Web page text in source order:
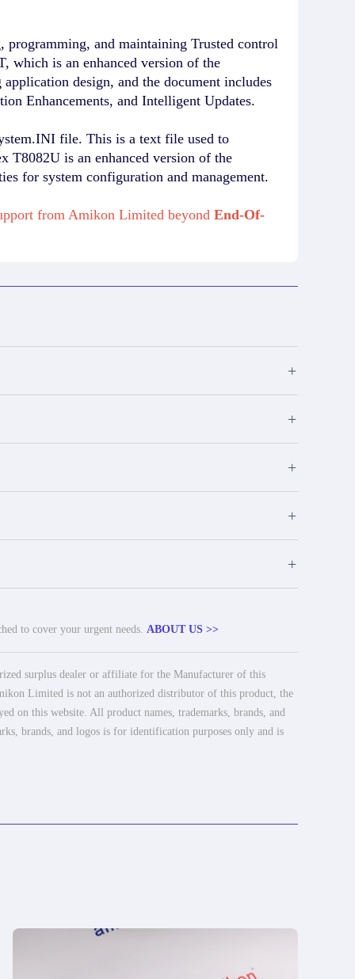
programming, and maintaining Trusted control
which is an enhanced version of the
design, and the document includes
Enhancements, and Intelligent Updates.
file. This is a text file used to
T8082U is an enhanced version of the
for system configuration and management.
from Amikon Limited beyond End-Of-
+
+
+
+
+
to cover your urgent needs. ABOUT US >>
surplus dealer or affiliate for the Manufacturer of this
Limited is not an authorized distributor of this product, the
on this website. All product names, trademarks, brands, and
brands, and logos is for identification purposes only and is